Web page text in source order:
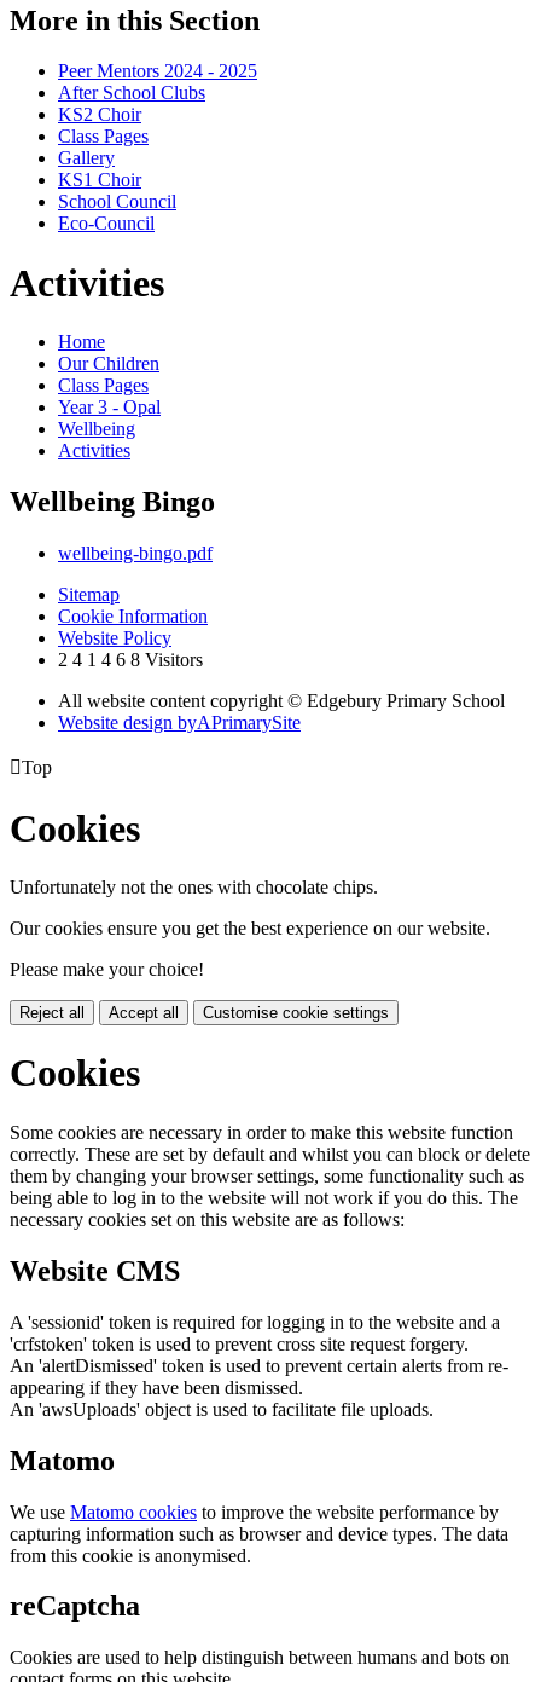
More in this Section
Peer Mentors 2024 - 2025
After School Clubs
KS2 Choir
Class Pages
Gallery
KS1 Choir
School Council
Eco-Council
Activities
Home
Our Children
Class Pages
Year 3 - Opal
Wellbeing
Activities
Wellbeing Bingo
wellbeing-bingo.pdf
Sitemap
Cookie Information
Website Policy
2 4 1 4 6 8 Visitors
All website content copyright © Edgebury Primary School
Website design byAPrimarySite
Top
Cookies
Unfortunately not the ones with chocolate chips.
Our cookies ensure you get the best experience on our website.
Please make your choice!
Reject all Accept all Customise cookie settings
Cookies
Some cookies are necessary in order to make this website function
correctly. These are set by default and whilst you can block or delete
them by changing your browser settings, some functionality such as
being able to log in to the website will not work if you do this. The
necessary cookies set on this website are as follows:
Website CMS
A 'sessionid' token is required for logging in to the website and a
'crfstoken' token is used to prevent cross site request forgery.
An 'alertDismissed' token is used to prevent certain alerts from re-
appearing if they have been dismissed.
An 'awsUploads' object is used to facilitate file uploads.
Matomo
We use Matomo cookies to improve the website performance by
capturing information such as browser and device types. The data
from this cookie is anonymised.
reCaptcha
Cookies are used to help distinguish between humans and bots on